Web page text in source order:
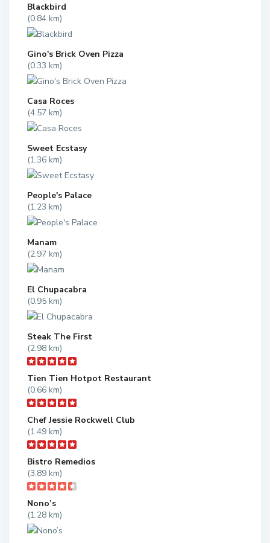
Blackbird
(0.84 km)
Gino's Brick Oven Pizza
(0.33 km)
Casa Roces
(4.57 km)
Sweet Ecstasy
(1.36 km)
People's Palace
(1.23 km)
Manam
(2.97 km)
El Chupacabra
(0.95 km)
Steak The First
(2.98 km)
Tien Tien Hotpot Restaurant
(0.66 km)
Chef Jessie Rockwell Club
(1.49 km)
Bistro Remedios
(3.89 km)
Nono’s
(1.28 km)